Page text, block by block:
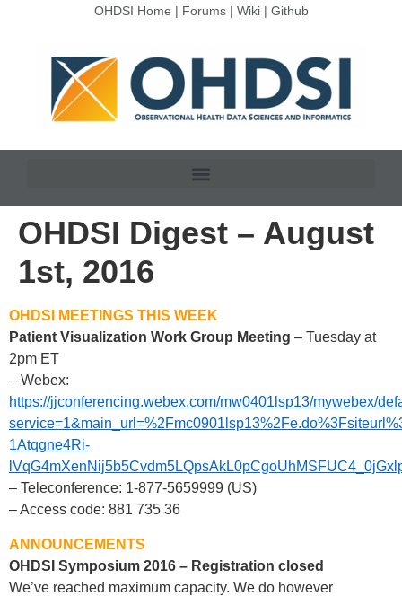
OHDSI Home | Forums| Wiki| Github
OHDSI Digest – August
1st, 2016
OHDSI MEETINGS THIS WEEK
Patient Visualization Work Group Meeting – Tuesday at
2pm ET
– Webex:
https://jjconferencing.webex.com/mw0401lsp13/mywebex/
1Atqgne4Ri-
– Teleconference: 1-877-5659999 (US)
– Access code: 881 735 36
ANNOUNCEMENTS
OHDSI Symposium 2016 – Registration closed
We’ve reached maximum capacity. We do however